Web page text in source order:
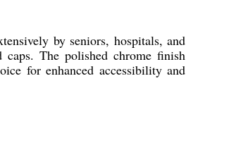
by seniors, hospitals, and
caps. The polished chrome finish
for enhanced accessibility and